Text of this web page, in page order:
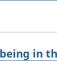
in